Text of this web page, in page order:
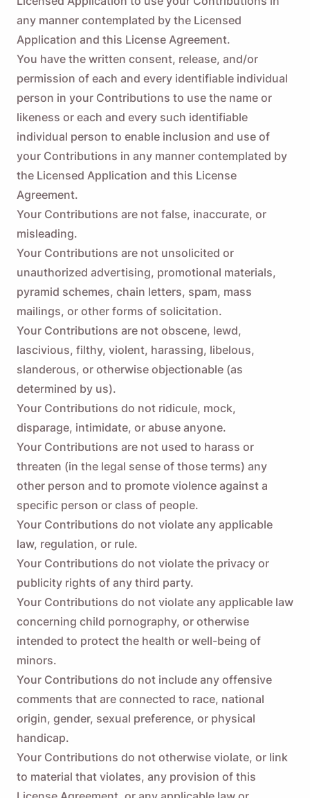
any manner contemplated by the Licensed
Application and this License Agreement.
You have the written consent, release, and/or
permission of each and every identifiable individual
person in your Contributions to use the name or
likeness or each and every such identifiable
individual person to enable inclusion and use of
your Contributions in any manner contemplated by
the Licensed Application and this License
Agreement.
Your Contributions are not false, inaccurate, or
misleading.
Your Contributions are not unsolicited or
unauthorized advertising, promotional materials,
pyramid schemes, chain letters, spam, mass
mailings, or other forms of solicitation.
Your Contributions are not obscene, lewd,
lascivious, filthy, violent, harassing, libelous,
slanderous, or otherwise objectionable (as
determined by us).
Your Contributions do not ridicule, mock,
disparage, intimidate, or abuse anyone.
Your Contributions are not used to harass or
threaten (in the legal sense of those terms) any
other person and to promote violence against a
specific person or class of people.
Your Contributions do not violate any applicable
law, regulation, or rule.
Your Contributions do not violate the privacy or
publicity rights of any third party.
Your Contributions do not violate any applicable law
concerning child pornography, or otherwise
intended to protect the health or well-being of
minors.
Your Contributions do not include any offensive
comments that are connected to race, national
origin, gender, sexual preference, or physical
handicap.
Your Contributions do not otherwise violate, or link
to material that violates, any provision of this
Remind me 🔔
Send yourself a reminder to download Viddly
when you are back on MacOS or Windows PC.